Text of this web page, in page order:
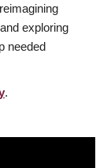
exploring
needed
.